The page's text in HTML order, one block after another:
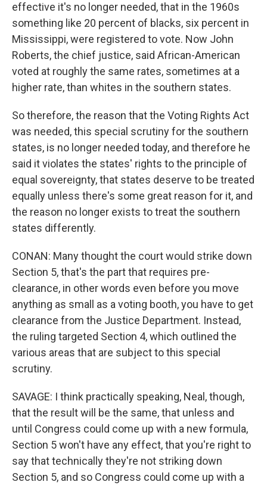
effective it's no longer needed, that in the 1960s
something like 20 percent of blacks, six percent in
Mississippi, were registered to vote. Now John
Roberts, the chief justice, said African-American
voted at roughly the same rates, sometimes at a
higher rate, than whites in the southern states.
So therefore, the reason that the Voting Rights Act
was needed, this special scrutiny for the southern
states, is no longer needed today, and therefore he
said it violates the states' rights to the principle of
equal sovereignty, that states deserve to be treated
equally unless there's some great reason for it, and
the reason no longer exists to treat the southern
states differently.
CONAN: Many thought the court would strike down
Section 5, that's the part that requires pre-
clearance, in other words even before you move
anything as small as a voting booth, you have to get
clearance from the Justice Department. Instead,
the ruling targeted Section 4, which outlined the
various areas that are subject to this special
scrutiny.
SAVAGE: I think practically speaking, Neal, though,
that the result will be the same, that unless and
until Congress could come up with a new formula,
Section 5 won't have any effect, that you're right to
say that technically they're not striking down
Section 5, and so Congress could come up with a